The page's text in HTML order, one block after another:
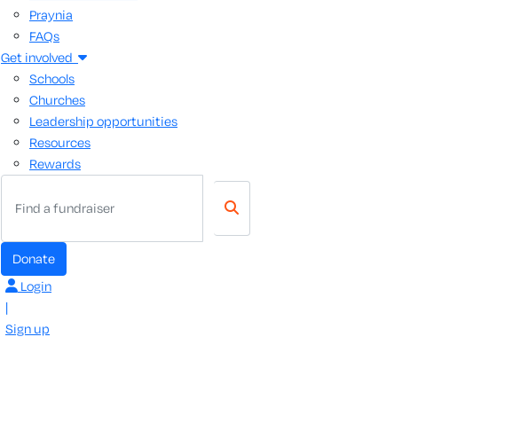
Praynia
FAQs
Get involved
Schools
Churches
Leadership opportunities
Resources
Rewards
donate
Login
|
Sign up